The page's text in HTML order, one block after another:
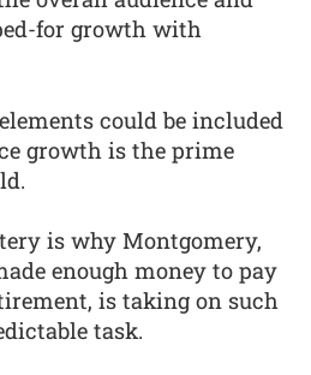
for growth with
could be included
growth is the prime
is why Montgomery,
enough money to pay
is taking on such
task.